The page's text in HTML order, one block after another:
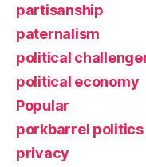
partisanship
paternalism
political
political economy
Popular
porkbarrel politics
privacy